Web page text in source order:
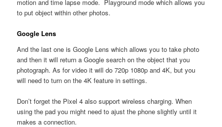
motion and time lapse mode. Playground mode which allows you
to put object within other photos.
Google Lens
And the last one is Google Lens which allows you to take photo
and then it will return a Google search on the object that you
photograph. As for video it will do 720p 1080p and 4K, but you
will need to turn on the 4K feature in settings.
Don’t forget the Pixel 4 also support wireless charging. When
using the pad you might need to ajust the phone slightly until it
makes a connection.